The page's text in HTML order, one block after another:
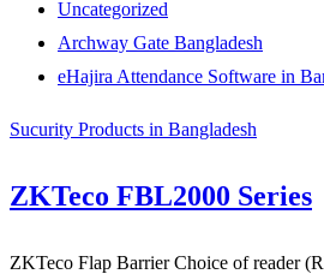
Uncategorized
Archway Gate Bangladesh
eHajira Attendance Software in
Sucurity Products in Bangladesh
ZKTeco FBL2000 Series
ZKTeco Flap Barrier Choice of reader